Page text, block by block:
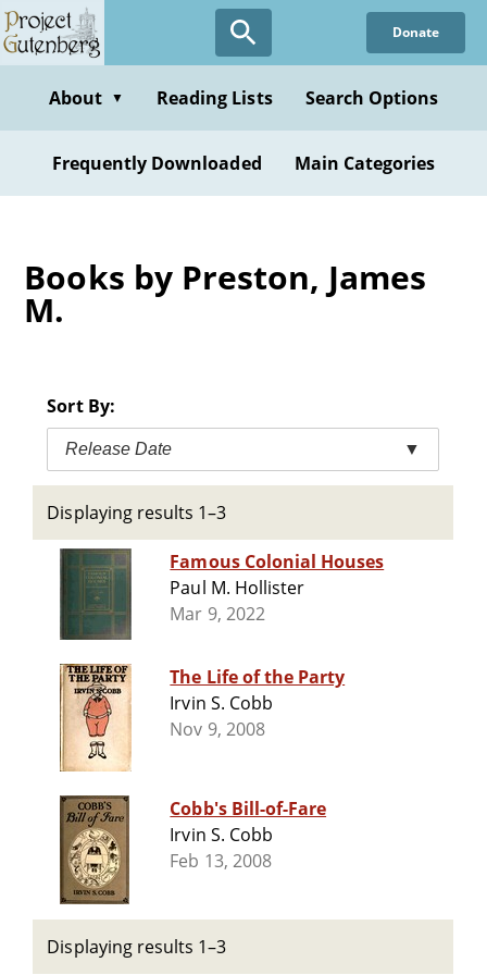
Skip
to
content
Donate
About ▼ Reading Lists Search Options
Frequently Downloaded Main Categories
Books by Preston, James
M.
Sort By:
Release Date ▼
Displaying results 1–3
Famous Colonial Houses
Paul M. Hollister
Mar 9, 2022
The Life of the Party
Irvin S. Cobb
Nov 9, 2008
Cobb's Bill-of-Fare
Irvin S. Cobb
Feb 13, 2008
Displaying results 1–3